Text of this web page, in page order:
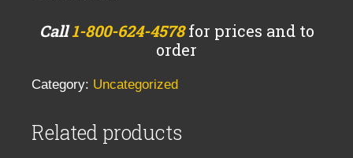
Call1-800-624-4578for prices and to
order
Category: Uncategorized
Related products